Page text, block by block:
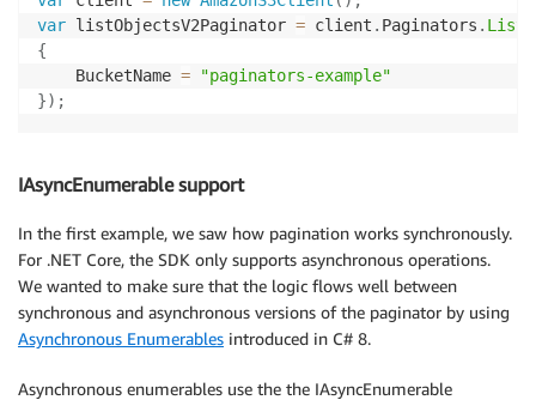
var listObjectsV2Paginator = client . Paginators .
{
    BucketName
=
"paginators-example"
}) ;
IAsyncEnumerable support
In the first example, we saw how pagination works synchronously.
For .NET Core, the SDK only supports asynchronous operations.
We wanted to make sure that the logic flows well between
synchronous and asynchronous versions of the paginator by using
Asynchronous Enumerables introduced in C# 8.
Asynchronous enumerables use the the IAsyncEnumerable